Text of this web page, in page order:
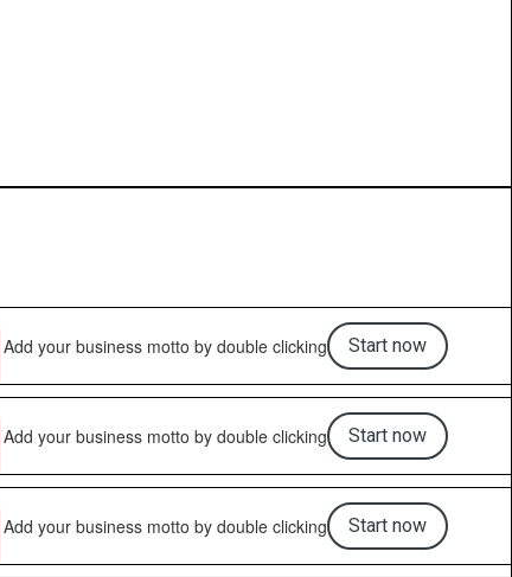
Add your business motto by double clicking Start now
Add your business motto by double clicking Start now
Add your business motto by double clicking Start now